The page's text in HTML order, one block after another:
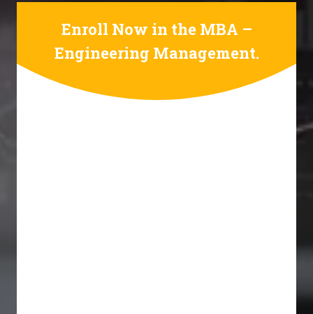
Enroll Now in the MBA –
Engineering Management.